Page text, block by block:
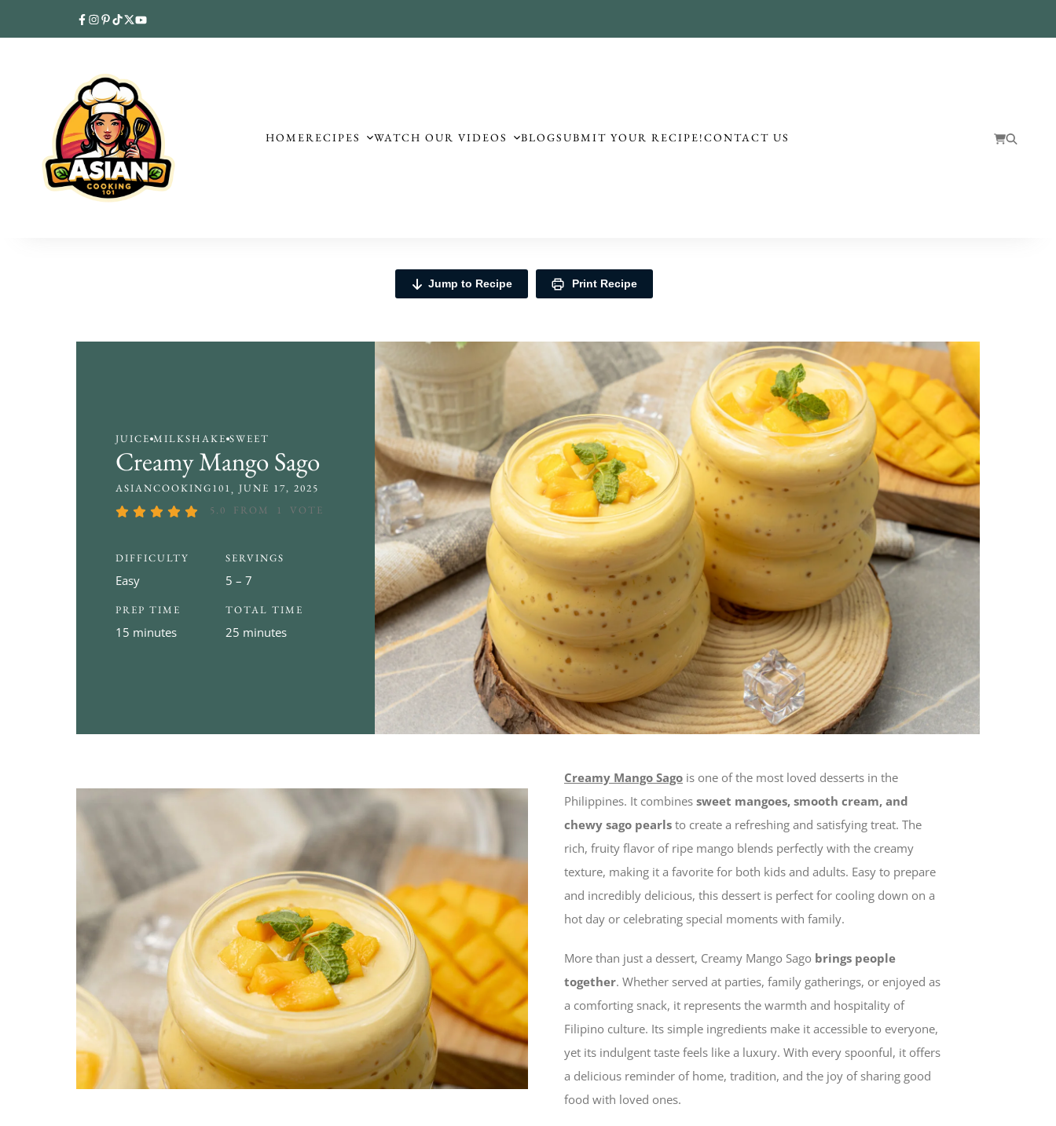
HOMERECIPES WATCH OUR VIDEOS BLOGSUBMIT YOUR RECIPE!CONTACT US
Jump to Recipe Print Recipe
JUICE MILKSHAKE SWEET
Creamy Mango Sago
ASIANCOOKING101
JUNE 17, 2025
5.0
FROM 1 VOTE
DIFFICULTY
Easy
SERVINGS
5 – 7
PREP TIME
15 minutes
TOTAL TIME
25 minutes
Creamy Mango Sago is one of the most loved desserts in the
Philippines. It combines sweet mangoes, smooth cream, and
chewy sago pearls to create a refreshing and satisfying treat. The
rich, fruity flavor of ripe mango blends perfectly with the creamy
texture, making it a favorite for both kids and adults. Easy to prepare
and incredibly delicious, this dessert is perfect for cooling down on a
hot day or celebrating special moments with family.
More than just a dessert, Creamy Mango Sago brings people
together. Whether served at parties, family gatherings, or enjoyed as
a comforting snack, it represents the warmth and hospitality of
Filipino culture. Its simple ingredients make it accessible to everyone,
yet its indulgent taste feels like a luxury. With every spoonful, it offers
a delicious reminder of home, tradition, and the joy of sharing good
food with loved ones.